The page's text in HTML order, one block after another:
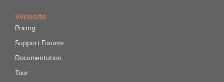
Website
Pricing
Support Forums
Documentation
Tour